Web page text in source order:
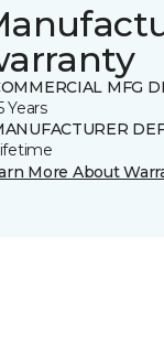
MFG
Years
More About